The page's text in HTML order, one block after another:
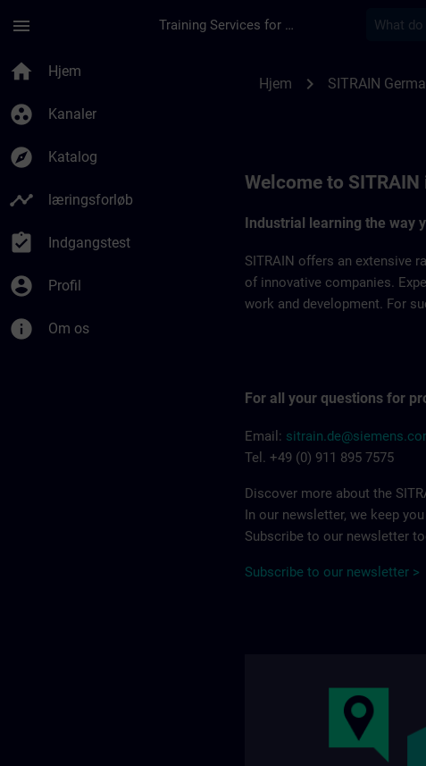
menu Training Services for Digital Industries
home Hjem
group_work Kanaler
explore Katalog
timeline læringsforløb
assignment_turned_in Indgangstest
account_circle Profil
info Om os
Hjem chevron_right SITRAIN
Welcome to
Industrial learning the way
SITRAIN offers an extensive
of innovative companies.
work and development. For
For all your questions for
Email:
Tel. +49 (0) 911 895 7575
Discover more about the
In our newsletter, we keep
Subscribe to our newsletter
Subscribe to our newsletter >